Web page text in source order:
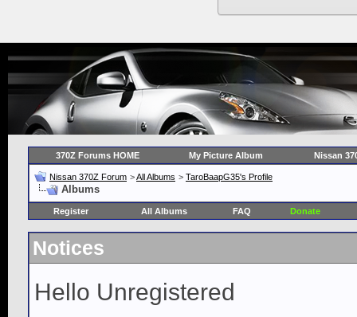
370Z Forums HOME My Picture Album Nissan
Nissan 370Z Forum >All Albums > TaroBaapG35's Profile
Albums
Register All Albums FAQ Donate
Notices
Hello Unregistered